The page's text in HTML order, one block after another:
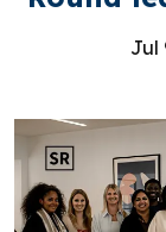
Jul